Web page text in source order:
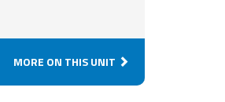
MORE ON THIS UNIT